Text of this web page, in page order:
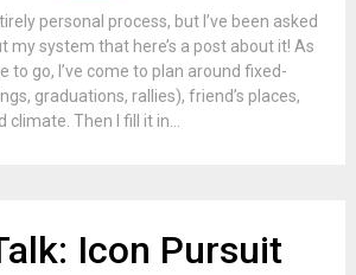
personal process, but I’ve been asked
my system that here’s a post about it! As
to go, I’ve come to plan around fixed-
graduations, rallies), friend’s places,
climate. Then I fill it in...
Icon Pursuit